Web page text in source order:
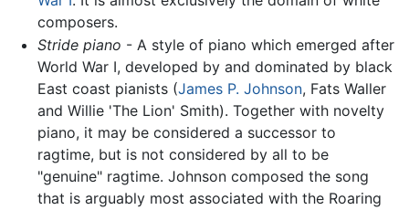
composers.
Stride piano - A style of piano which emerged after
World War I, developed by and dominated by black
East coast pianists (James P. Johnson, Fats Waller
and Willie 'The Lion' Smith). Together with novelty
piano, it may be considered a successor to
ragtime, but is not considered by all to be
"genuine" ragtime. Johnson composed the song
that is arguably most associated with the Roaring